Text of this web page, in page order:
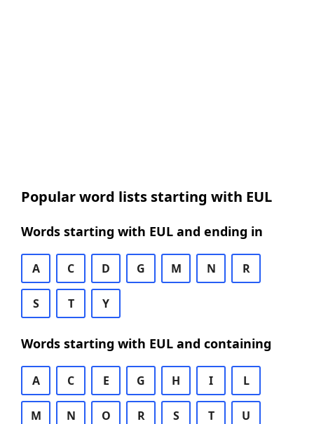
Popular word lists starting with EUL
Words starting with EUL and ending in
A C D G M N R
S T Y
Words starting with EUL and containing
A C E G H I L
M N O R S T U